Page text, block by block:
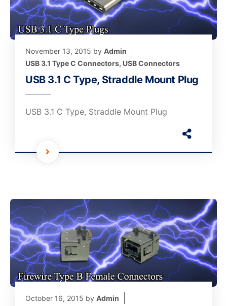
November 13, 2015 by Admin
USB 3.1 Type C Connectors, USB Connectors
USB 3.1 C Type, Straddle Mount Plug
USB 3.1 C Type, Straddle Mount Plug
October 16, 2015 by Admin